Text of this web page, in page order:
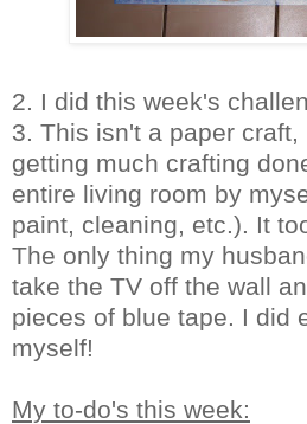
2. I did this week's
3. This isn't a paper
getting much crafting
entire living room by
paint, cleaning, etc.). It
The only thing my
take the TV off the wall
pieces of blue tape. I did
myself!
My to-do's this week: